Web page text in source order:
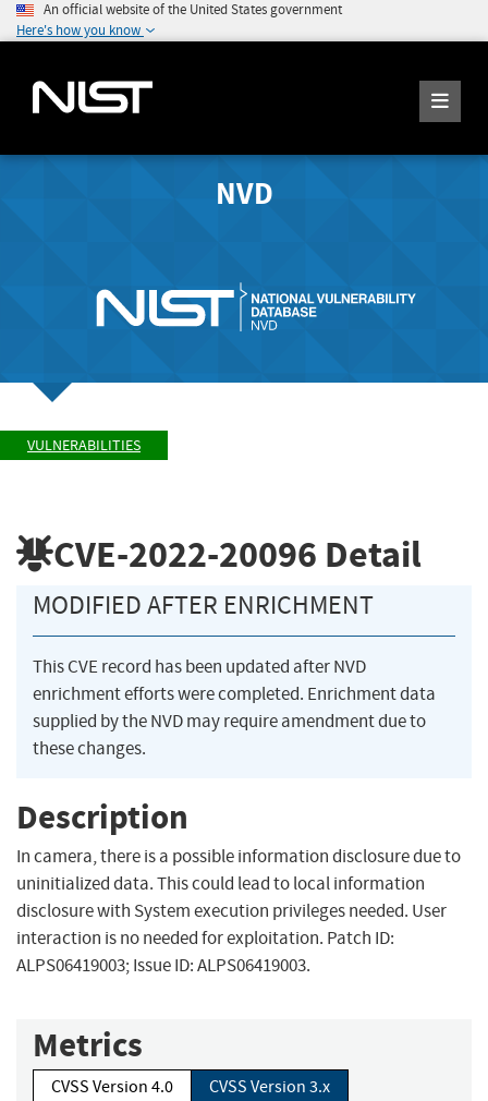
An official website of the United States government
Here's how you know
NVD
VULNERABILITIES
CVE-2022-20096 Detail
MODIFIED AFTER ENRICHMENT
This CVE record has been updated after NVD
enrichment efforts were completed. Enrichment data
supplied by the NVD may require amendment due to
these changes.
Description
In camera, there is a possible information disclosure due to
uninitialized data. This could lead to local information
disclosure with System execution privileges needed. User
interaction is no needed for exploitation. Patch ID:
ALPS06419003; Issue ID: ALPS06419003.
Metrics
CVSS Version 4.0
CVSS Version 3.x